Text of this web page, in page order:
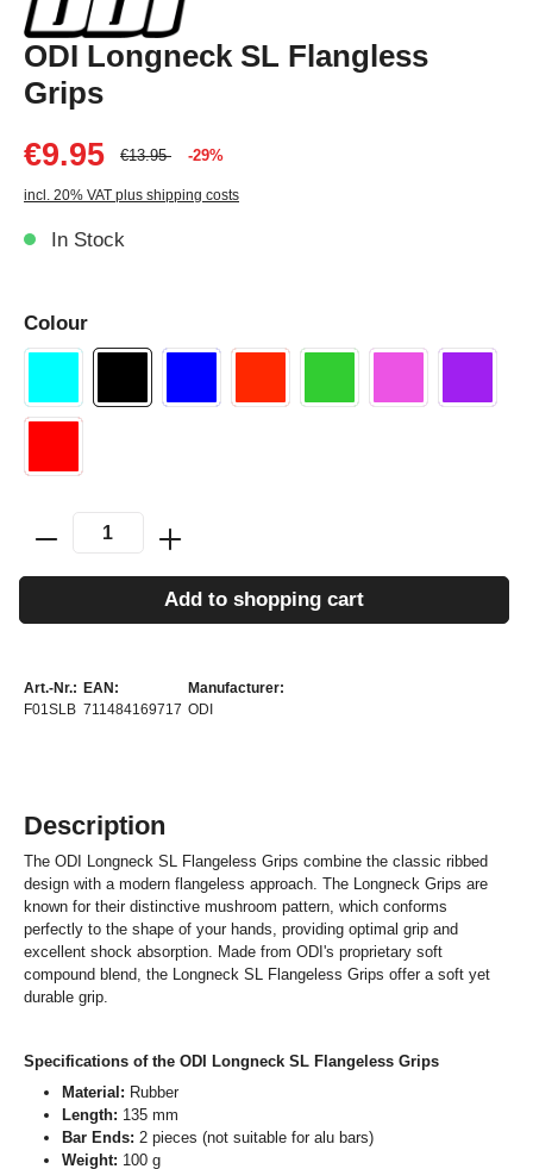
ODI Longneck SL Flangless
Grips
€9.95
€13.95 -29%
incl. 20% VAT plus shipping costs
In Stock
Colour
Add to shopping cart
Art.-Nr.:
F01SLB
EAN:
711484169717
Manufacturer:
ODI
Description
The ODI Longneck SL Flangeless Grips combine the classic ribbed
design with a modern flangeless approach. The Longneck Grips are
known for their distinctive mushroom pattern, which conforms
perfectly to the shape of your hands, providing optimal grip and
excellent shock absorption. Made from ODI's proprietary soft
compound blend, the Longneck SL Flangeless Grips offer a soft yet
durable grip.
Specifications of the ODI Longneck SL Flangeless Grips
Material: Rubber
Length: 135 mm
Bar Ends: 2 pieces (not suitable for alu bars)
Weight: 100 g